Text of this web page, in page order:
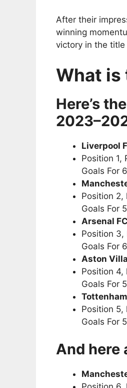
After their
winning
victory in the title
What is
Here’s
Liverpool
Position 1,
Goals For
Position 2,
Goals For
Arsenal
Position 3,
Goals For
Aston
Position 4,
Goals For
Position 5,
Goals For
And here